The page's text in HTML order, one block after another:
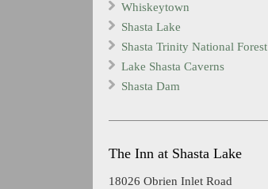
Whiskeytown
Shasta Lake
Shasta Trinity National Forest
Lake Shasta Caverns
Shasta Dam
The Inn at Shasta Lake
18026 Obrien Inlet Road